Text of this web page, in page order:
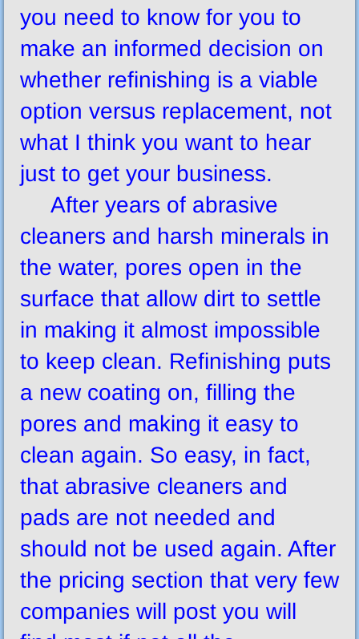
you need to know for you to
make an informed decision on
whether refinishing is a viable
option versus replacement, not
what I think you want to hear
just to get your business.
After years of abrasive
cleaners and harsh minerals in
the water, pores open in the
surface that allow dirt to settle
in making it almost impossible
to keep clean. Refinishing puts
a new coating on, filling the
pores and making it easy to
clean again. So easy, in fact,
that abrasive cleaners and
pads are not needed and
should not be used again. After
the pricing section that very few
companies will post you will